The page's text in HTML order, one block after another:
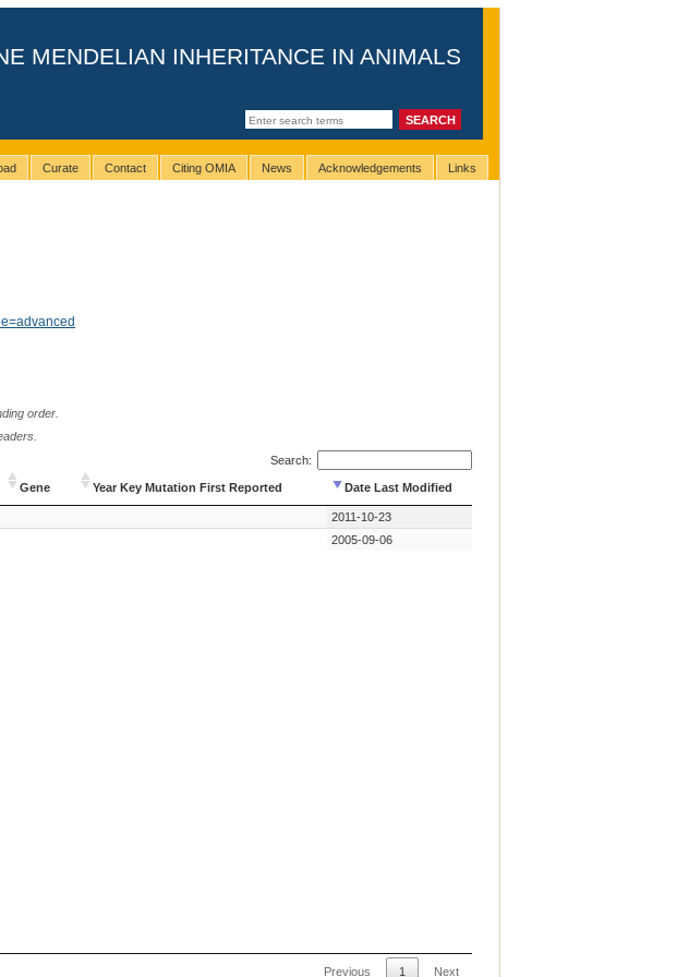
MENDELIAN INHERITANCE IN ANIMALS
Curate Contact Citing OMIA News Acknowledgements Links
order.
Search:
Gene Year Key Mutation First Reported
Date Last Modified
Date Last Modified
2011-10-23
2005-09-06
Previous 1 Next